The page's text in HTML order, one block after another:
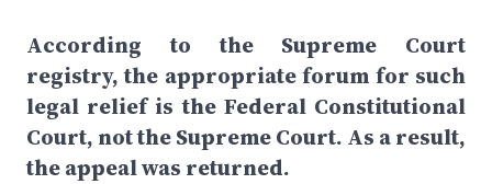
According to the Supreme Court
registry, the appropriate forum for such
legal relief is the Federal Constitutional
Court, not the Supreme Court. As a result,
the appeal was returned.